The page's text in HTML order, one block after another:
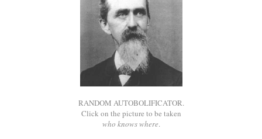
RANDOM AUTOBOLIFICATOR.
Click on the picture to be taken
who knows where.